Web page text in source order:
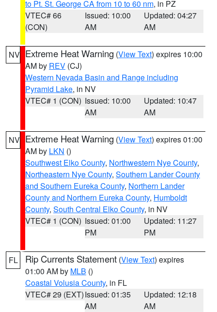
to Pt. St. George CA from 10 to 60 nm, in PZ
VTEC# 66
(CON)
Issued: 10:00
AM
Updated: 04:27
AM
NV Extreme Heat Warning (View Text) expires 10:00
AM by REV (CJ)
Western Nevada Basin and Range including
Pyramid Lake, in NV
VTEC# 1 (CON) Issued: 10:00
AM
Updated: 10:47
AM
NV Extreme Heat Warning (View Text) expires 01:00
AM by LKN ()
Southwest Elko County, Northwestern Nye County,
Northeastern Nye County, Southern Lander County
and Southern Eureka County, Northern Lander
County and Northern Eureka County, Humboldt
County, South Central Elko County, in NV
VTEC# 1 (CON) Issued: 01:00
PM
Updated: 11:27
PM
FL Rip Currents Statement (View Text) expires
01:00 AM by MLB ()
Coastal Volusia County, in FL
VTEC# 29 (EXT)Issued: 01:35
AM
Updated: 12:18
AM